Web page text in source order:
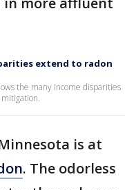
extend to radon
the many income disparities
is at
. The odorless